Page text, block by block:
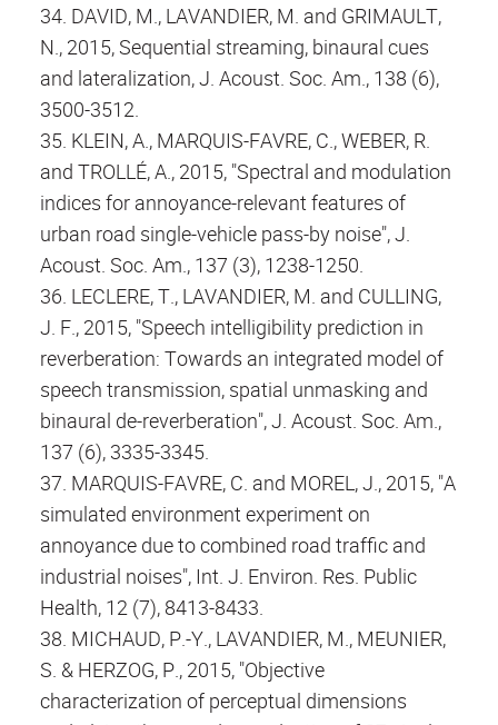
34. DAVID, M., LAVANDIER, M. and GRIMAULT,
N., 2015, Sequential streaming, binaural cues
and lateralization, J. Acoust. Soc. Am., 138 (6),
3500-3512.
35. KLEIN, A., MARQUIS-FAVRE, C., WEBER, R.
and TROLLÉ, A., 2015, "Spectral and modulation
indices for annoyance-relevant features of
urban road single-vehicle pass-by noise", J.
Acoust. Soc. Am., 137 (3), 1238-1250.
36. LECLERE, T., LAVANDIER, M. and CULLING,
J. F., 2015, "Speech intelligibility prediction in
reverberation: Towards an integrated model of
speech transmission, spatial unmasking and
binaural de-reverberation", J. Acoust. Soc. Am.,
137 (6), 3335-3345.
37. MARQUIS-FAVRE, C. and MOREL, J., 2015, "A
simulated environment experiment on
annoyance due to combined road traffic and
industrial noises", Int. J. Environ. Res. Public
Health, 12 (7), 8413-8433.
38. MICHAUD, P.-Y., LAVANDIER, M., MEUNIER,
S. & HERZOG, P., 2015, "Objective
characterization of perceptual dimensions